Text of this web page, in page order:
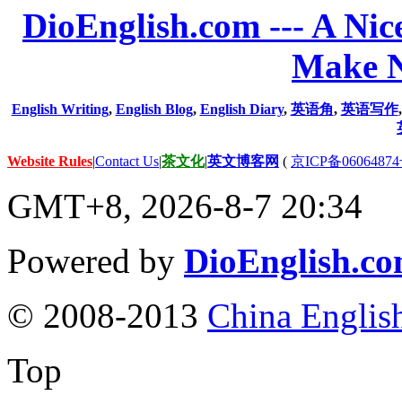
DioEnglish.com --- A
Make
English Writing, English Blog, English Diary, 英语角, 英语写作
Website Rules|Contact Us|茶文化|英文博客网 ( 京ICP备
GMT+8, 2026-8-7 20:34
Powered by
© 2008-2013 China
Top